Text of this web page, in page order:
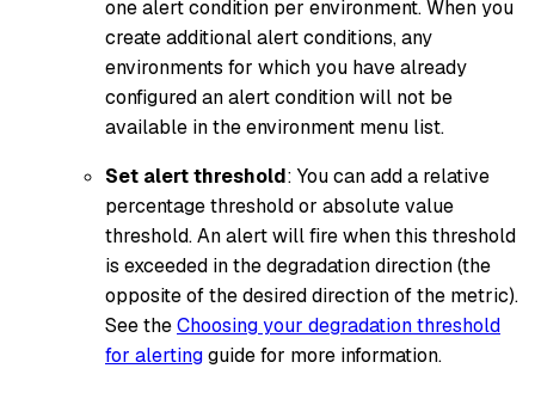
one alert condition per environment. When you
create additional alert conditions, any
environments for which you have already
configured an alert condition will not be
available in the environment menu list.
Set alert threshold: You can add a relative
percentage threshold or absolute value
threshold. An alert will fire when this threshold
is exceeded in the degradation direction (the
opposite of the desired direction of the metric).
See theChoosing your degradation threshold
for alertingguide for more information.